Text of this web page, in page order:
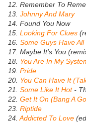
12. Remember To
13. Johnny And Mary
14. Found You Now
15. Looking For Clues
16. Some Guys Have
17. Maybe It's You
18. You Are In My
19. Pride
20. You Can Have It
21. Some Like It Hot-
22. Get It On (Bang A
23. Riptide
24. Addicted To Love